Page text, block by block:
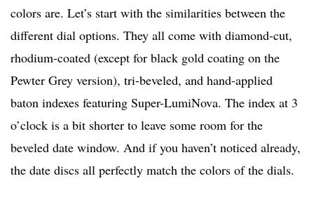
colors are. Let’s start with the similarities between the
different dial options. They all come with diamond-cut,
rhodium-coated (except for black gold coating on the
Pewter Grey version), tri-beveled, and hand-applied
baton indexes featuring Super-LumiNova. The index at 3
o’clock is a bit shorter to leave some room for the
beveled date window. And if you haven’t noticed already,
the date discs all perfectly match the colors of the dials.